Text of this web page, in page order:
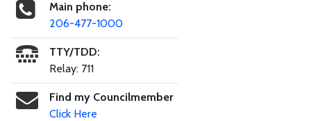
Main phone:
206-477-1000
TTY/TDD:
Relay: 711
Find my Councilmember
Click Here